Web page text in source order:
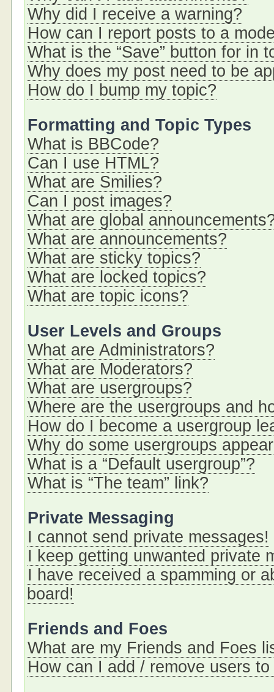
Why did I receive a warning?
How can I report posts to a
What is the “Save” button for in
Why does my post need to be
How do I bump my topic?
Formatting and Topic Types
What is BBCode?
Can I use HTML?
What are Smilies?
Can I post images?
What are global
What are announcements?
What are sticky topics?
What are locked topics?
What are topic icons?
User Levels and Groups
What are Administrators?
What are Moderators?
What are usergroups?
Where are the usergroups and
How do I become a usergroup
Why do some usergroups
What is a “Default usergroup”?
What is “The team” link?
Private Messaging
I cannot send private messages!
I keep getting unwanted private
I have received a spamming or
board!
Friends and Foes
What are my Friends and Foes
How can I add / remove users